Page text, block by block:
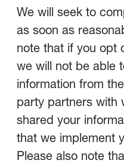
We will seek to
as soon as
note that if you opt
we will not be able
information from
party partners with
shared your
that we implement
Please also note